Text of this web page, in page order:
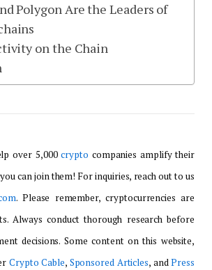
Polygon Are the Leaders of
on the Chain
over 5,000crypto companies amplify their
can join them! For inquiries, reach out to us
. Please remember, cryptocurrencies are
Always conduct thorough research before
decisions. Some content on this website,
Crypto Cable, Sponsored Articles, andPress